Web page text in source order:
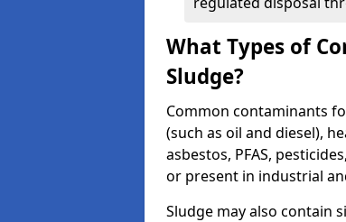
What Types of
Sludge?
Common contaminants
(such as oil and diesel),
asbestos, PFAS,
or present in industrial
Sludge may also contain